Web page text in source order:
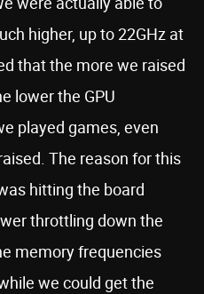
higher, up to 22GHz at
that the more we raised
lower the GPU
played games, even
The reason for this
hitting the board
throttling down the
memory frequencies
we could get the